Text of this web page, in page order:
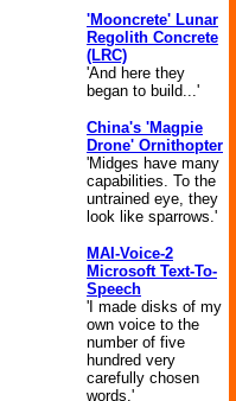
'Mooncrete' Lunar
Regolith Concrete
(LRC)
'And here they
began to build...'
China's 'Magpie
Drone' Ornithopter
'Midges have many
capabilities. To the
untrained eye, they
look like sparrows.'
MAI-Voice-2
Microsoft Text-To-
Speech
'I made disks of my
own voice to the
number of five
hundred very
carefully chosen
words.'